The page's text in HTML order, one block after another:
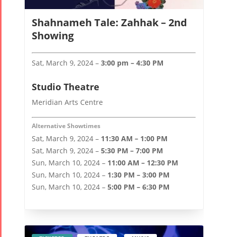
Shahnameh Tale: Zahhak – 2nd
Showing
Sat, March 9, 2024 – 3:00 pm – 4:30 PM
Studio Theatre
Meridian Arts Centre
Alternative Showtimes
Sat, March 9, 2024 – 11:30 AM – 1:00 PM
Sat, March 9, 2024 – 5:30 PM – 7:00 PM
Sun, March 10, 2024 – 11:00 AM – 12:30 PM
Sun, March 10, 2024 – 1:30 PM – 3:00 PM
Sun, March 10, 2024 – 5:00 PM – 6:30 PM
Collaborations
iBRIDGE Toronto -
Iranian Intellectuals -
Special
Events
Time
Concert -
Mohsen
Namjoo
Concert -
2017
- 2016
Short
Story